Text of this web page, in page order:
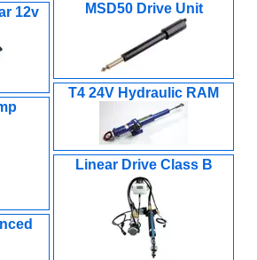
MSD50 Drive Unit
12v
T4 24V Hydraulic RAM
Linear Drive Class B